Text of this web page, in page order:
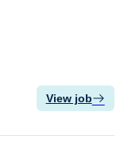
View job